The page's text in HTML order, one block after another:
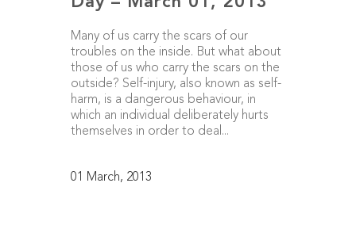
Many of us carry the scars of our
troubles on the inside. But what about
those of us who carry the scars on the
outside? Self-injury, also known as self-
harm, is a dangerous behaviour, in
which an individual deliberately hurts
themselves in order to deal...
01 March, 2013